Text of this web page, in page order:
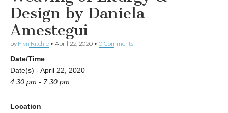
Design by Daniela
Amestegui
by Flyn Ritchie • April 22, 2020 • 0 Comments
Date/Time
Date(s) - April 22, 2020
4:30 pm - 7:30 pm
Location